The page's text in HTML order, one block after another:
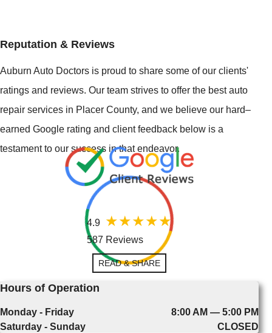
Reputation & Reviews
Auburn Auto Doctors is proud to share some of our clients'
ratings and reviews. Our team strives to offer the best auto
repair services in Placer County, and we believe our hard–
earned Google rating and client feedback below is a
testament to our success in that endeavor.
4.9
587 Reviews
READ & SHARE
Hours of Operation
Monday - Friday
8:00 AM — 5:00 PM
Saturday - Sunday
CLOSED